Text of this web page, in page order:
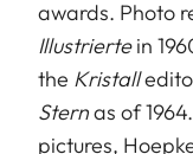
awards. Photo
Illustriertein
the Kristall
Sternas of
pictures,